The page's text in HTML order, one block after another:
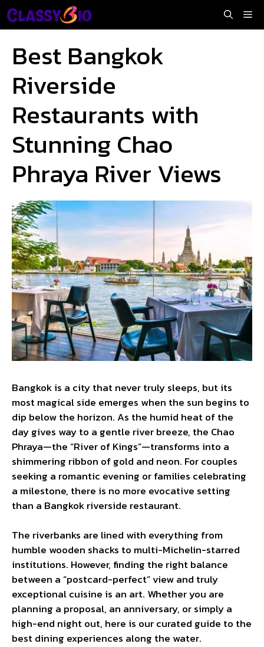
Skip
to
Best Bangkok
Riverside
Restaurants with
Stunning Chao
Phraya River Views
Bangkok is a city that never truly sleeps, but its
most magical side emerges when the sun begins to
dip below the horizon. As the humid heat of the
day gives way to a gentle river breeze, the Chao
Phraya—the “River of Kings”—transforms into a
shimmering ribbon of gold and neon. For couples
seeking a romantic evening or families celebrating
a milestone, there is no more evocative setting
than a Bangkok riverside restaurant.
The riverbanks are lined with everything from
humble wooden shacks to multi-Michelin-starred
institutions. However, finding the right balance
between a “postcard-perfect” view and truly
exceptional cuisine is an art. Whether you are
planning a proposal, an anniversary, or simply a
high-end night out, here is our curated guide to the
best dining experiences along the water.